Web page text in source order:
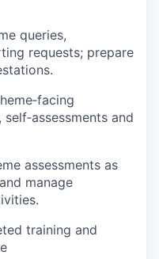
queries,
requests; prepare
and
assessments as
manage
training and